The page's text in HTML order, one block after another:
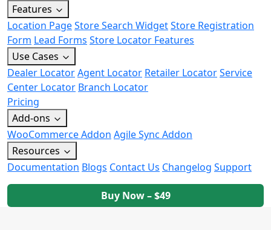
Features
Location PageStore Search WidgetStore Registration
Form Lead Forms Store Locator Features
Use Cases
Dealer LocatorAgent Locator Retailer LocatorService
Center Locator Branch Locator
Pricing
Add-ons
WooCommerce Addon Agile Sync Addon
Resources
Documentation Blogs Contact Us Changelog Support
Buy Now – $49